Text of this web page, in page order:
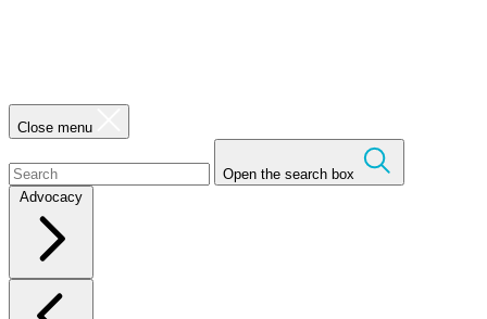
Close menu
Open the search box
Advocacy